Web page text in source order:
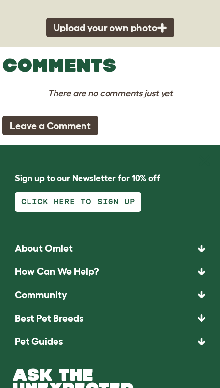
Upload your own photo
COMMENTS
There are no comments just yet
Leave a Comment
Sign up to our Newsletter for 10% off
CLICK HERE TO SIGN UP
About Omlet
How Can We Help?
Community
Best Pet Breeds
Pet Guides
ASK THE